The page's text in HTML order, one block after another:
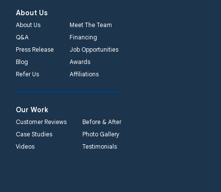
Quality 1st Basement
2092 E Old
Philadelphia Rd
1-410-858-4610
About Us
About Us
Meet The Team
Q&A
Financing
Press Release
Job Opportunities
Blog
Awards
Refer Us
Affiliations
Our Work
Customer Reviews
Before & After
Case Studies
Photo Gallery
Videos
Testimonials